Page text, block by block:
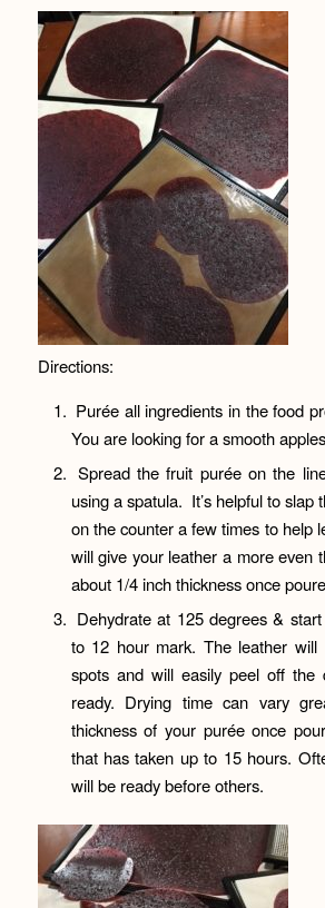
Directions:
Purée all ingredients in the food
You are looking for a smooth
Spread the fruit purée on the
using a spatula. It’s helpful to slap
on the counter a few times to help
will give your leather a more even
about 1/4 inch thickness once
Dehydrate at 125 degrees &
to 12 hour mark. The leather will
spots and will easily peel off the
ready. Drying time can vary
thickness of your purée once
that has taken up to 15 hours.
will be ready before others.